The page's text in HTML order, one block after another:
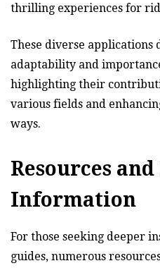
thrilling experiences for
These diverse applications
adaptability and
highlighting their
various fields and
ways.
Resources
Information
For those seeking deeper
guides, numerous